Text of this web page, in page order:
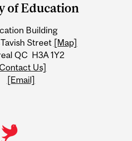
of Education
Building
Street [Map]
QC H3A 1Y2
Us]
[Email]